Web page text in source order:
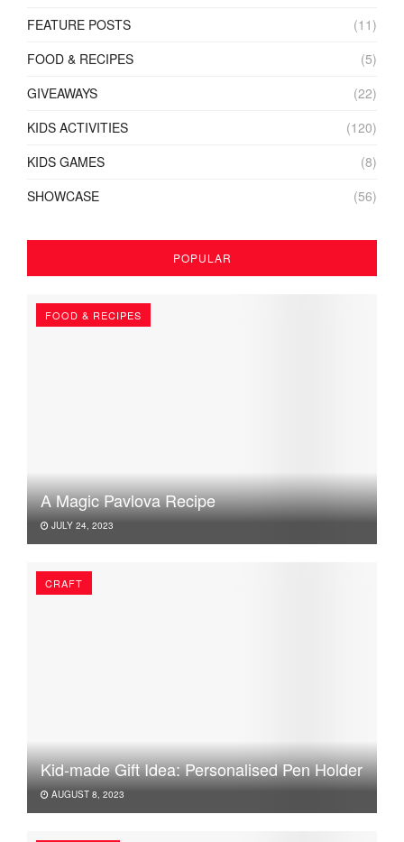
FEATURE POSTS
(11)
FOOD & RECIPES
(5)
GIVEAWAYS
(22)
KIDS ACTIVITIES
(120)
KIDS GAMES
(8)
SHOWCASE
(56)
POPULAR
FOOD & RECIPES
A Magic Pavlova Recipe
JULY 24, 2023
CRAFT
Kid-made Gift Idea: Personalised Pen Holder
AUGUST 8, 2023